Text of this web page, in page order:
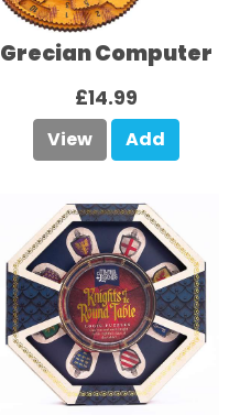
Grecian Computer
£14.99
View Add